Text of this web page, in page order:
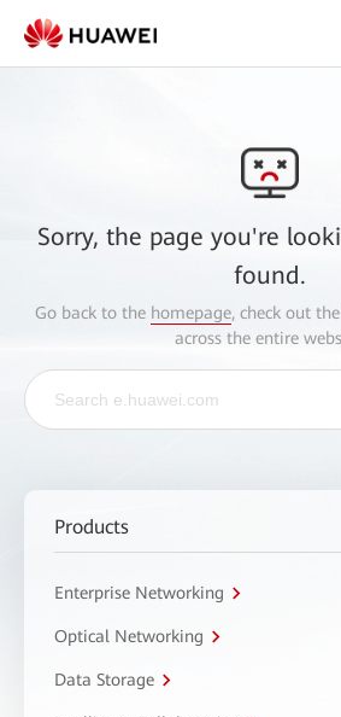
Sorry, the page you're
found.
Go back to the homepage, check out
across the entire
Products
Enterprise Networking
Optical Networking
Data Storage